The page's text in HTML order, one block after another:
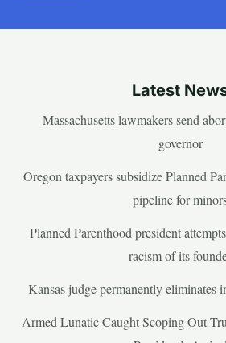
Latest
Massachusetts lawmakers send
governor
Oregon taxpayers subsidize Planned
pipeline for
Planned Parenthood president
racism of its
Kansas judge permanently eliminates
Armed Lunatic Caught Scoping Out